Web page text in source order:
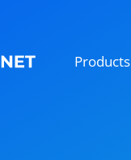
Products